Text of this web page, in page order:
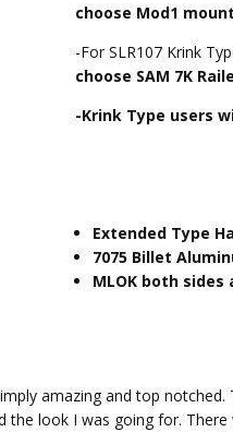
choose Mod1
-For SLR107 Krink
choose SAM 7K
-Krink Type users
Extended Type
7075 Billet
MLOK both
amazing and top
the look I was going for.